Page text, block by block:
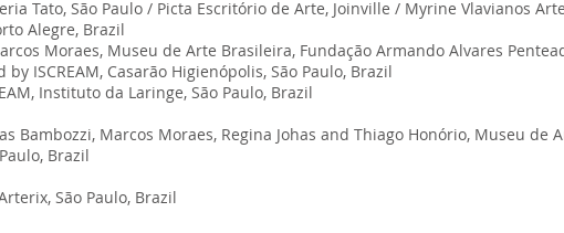
Tato, São Paulo / Picta Escritório de Arte, Joinville / Myrine Vlavianos
Alegre, Brazil
Moraes, Museu de Arte Brasileira, Fundação Armando Alvares
ISCREAM, Casarão Higienópolis, São Paulo, Brazil
Instituto da Laringe, São Paulo, Brazil
Bambozzi, Marcos Moraes, Regina Johas and Thiago Honório, Museu de
Brazil
São Paulo, Brazil